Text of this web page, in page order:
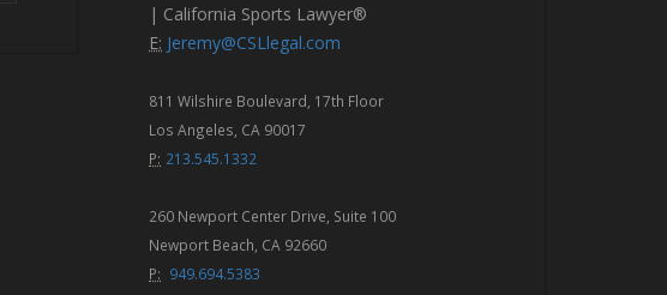
| California Sports Lawyer®
E: Jeremy@CSLlegal.com
811 Wilshire Boulevard, 17th Floor
Los Angeles, CA 90017
P: 213.545.1332
260 Newport Center Drive, Suite 100
Newport Beach, CA 92660
P: 949.694.5383